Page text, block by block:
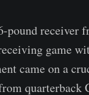
pound receiver
game
came on a